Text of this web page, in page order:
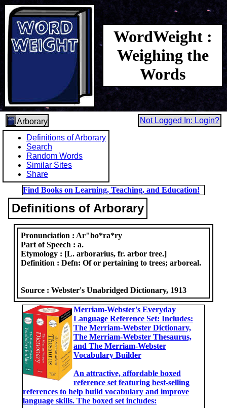
WordWeight :
Weighing the
Words
Arborary
Not Logged In: Login?
Definitions of Arborary
Search
Random Words
Similar Sites
Share
Find Books on Learning, Teaching, and Education!
Definitions of Arborary
Pronunciation : Ar"bo*ra*ry
Part of Speech :a.
Etymology : [L. arborarius, fr. arbor tree.]
Definition :Defn: Of or pertaining to trees; arboreal.
Source :Webster's Unabridged Dictionary, 1913
Merriam-Webster's Everyday
Language Reference Set: Includes:
The Merriam-Webster Dictionary,
The Merriam-Webster Thesaurus,
and The Merriam-Webster
Vocabulary Builder
An attractive, affordable boxed
reference set featuring best-selling
references to help build vocabulary and improve
language skills. The boxed set includes: